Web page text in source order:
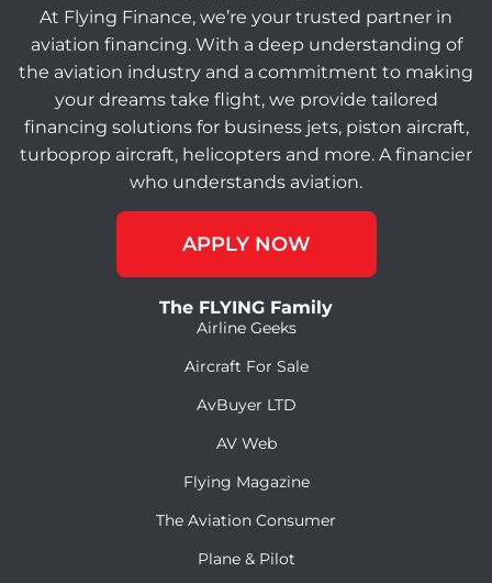
At Flying Finance, we’re your trusted partner in
aviation financing. With a deep understanding of
the aviation industry and a commitment to making
your dreams take flight, we provide tailored
financing solutions for business jets, piston aircraft,
turboprop aircraft, helicopters and more. A financier
who understands aviation.
APPLY NOW
The FLYING Family
Airline Geeks
Aircraft For Sale
AvBuyer LTD
AV Web
Flying Magazine
The Aviation Consumer
Plane & Pilot